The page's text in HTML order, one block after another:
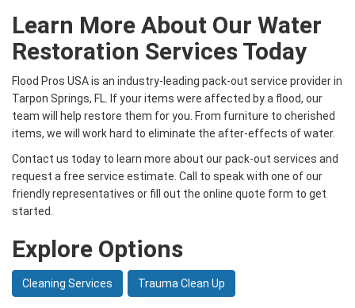
Learn More About Our Water
Restoration Services Today
Flood Pros USA is an industry-leading pack-out service provider in
Tarpon Springs, FL. If your items were affected by a flood, our
team will help restore them for you. From furniture to cherished
items, we will work hard to eliminate the after-effects of water.
Contact us today to learn more about our pack-out services and
request a free service estimate. Call to speak with one of our
friendly representatives or fill out the online quote form to get
started.
Explore Options
Cleaning Services Trauma Clean Up